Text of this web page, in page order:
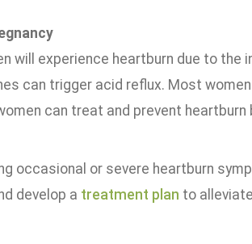
will experience heartburn due to the
can trigger acid reflux. Most
can treat and prevent
occasional or severe heartburn
develop a treatment plan to